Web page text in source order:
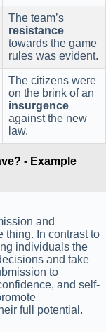
The team’s
resistance
towards the game
rules was evident.
The citizens were
on the brink of an
insurgence
against the new
law.
- Example
and
thing. In contrast to
individuals the
and take
to
and self-
full potential.